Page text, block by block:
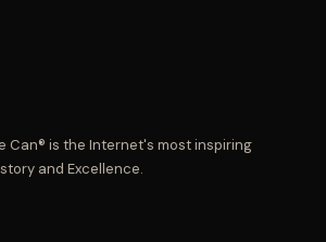
Can® is the Internet's most inspiring
and Excellence.